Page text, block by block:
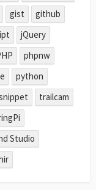
gist
github
jQuery
phpnw
python
trailcam
Studio